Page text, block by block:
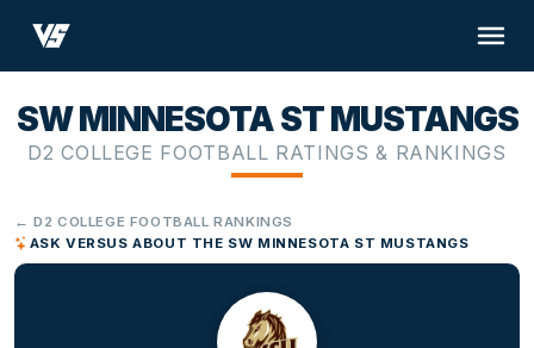
SW MINNESOTA ST MUSTANGS
D2 COLLEGE FOOTBALL RATINGS & RANKINGS
← D2 COLLEGE FOOTBALL RANKINGS
ASK VERSUS ABOUT THE SW MINNESOTA ST MUSTANGS